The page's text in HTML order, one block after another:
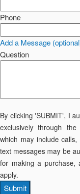
Phone
Add a Message
Question
By clicking 'SUBMIT', I
exclusively through
which may include
text messages may be
for making a purchase,
apply.
Submit